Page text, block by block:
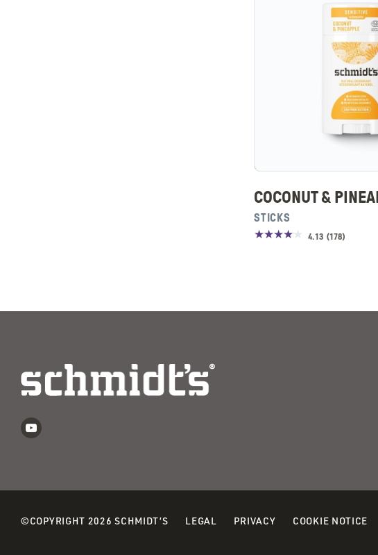
COCONUT &
STICKS
4.13 (178)
©COPYRIGHT 2026 SCHMIDT’S LEGAL PRIVACY COOKIE NOTICE